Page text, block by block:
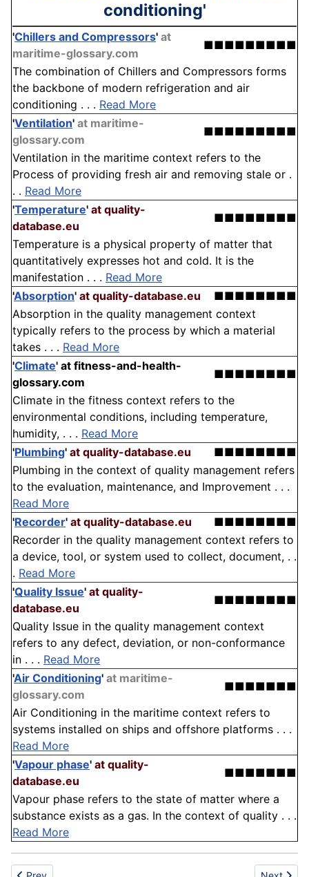
conditioning'
'Chillers and Compressors' at
maritime-glossary.com
■■■■■■■■■
The combination of Chillers and Compressors forms
the backbone of modern refrigeration and air
conditioning . . . Read More
'Ventilation' at maritime-
glossary.com
■■■■■■■■■
Ventilation in the maritime context refers to the
Process of providing fresh air and removing stale or .
. . Read More
'Temperature' at quality-
database.eu
■■■■■■■■
Temperature is a physical property of matter that
quantitatively expresses hot and cold. It is the
manifestation . . . Read More
'Absorption' at quality-database.eu
■■■■■■■■
Absorption in the quality management context
typically refers to the process by which a material
takes . . . Read More
'Climate' at fitness-and-health-
glossary.com
■■■■■■■■
Climate in the fitness context refers to the
environmental conditions, including temperature,
humidity, . . . Read More
'Plumbing' at quality-database.eu
■■■■■■■■
Plumbing in the context of quality management refers
to the evaluation, maintenance, and Improvement . . .
Read More
'Recorder' at quality-database.eu
■■■■■■■■
Recorder in the quality management context refers to
a device, tool, or system used to collect, document, . .
. Read More
'Quality Issue' at quality-
database.eu
■■■■■■■■
Quality Issue in the quality management context
refers to any defect, deviation, or non-conformance
in . . . Read More
'Air Conditioning' at maritime-
glossary.com
■■■■■■■
Air Conditioning in the maritime context refers to
systems installed on ships and offshore platforms . . .
Read More
'Vapour phase' at quality-
database.eu
■■■■■■■
Vapour phase refers to the state of matter where a
substance exists as a gas. In the context of quality . . .
Read More